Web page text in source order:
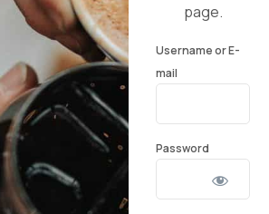
page.
Username or E-
mail
Password